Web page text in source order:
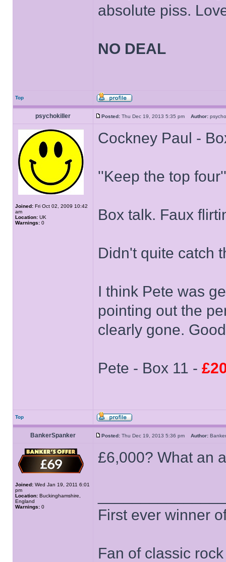
absolute piss.
NO DEAL
Top
psychokiller Posted: Thu Dec 19, 2013 5:35 pm Author:
Joined: Fri Oct 02, 2009 10:42
am
Location: UK
Warnings: 0
Cockney Paul -
''Keep the top
Box talk. Faux
Didn't quite catch
I think Pete was
pointing out the
clearly gone.
Pete - Box 11 -
Top
BankerSpanker Posted: Thu Dec 19, 2013 5:36 pm Author:
Joined: Wed Jan 19, 2011 6:01
pm
Location: Buckinghamshire,
England
Warnings: 0
£6,000? What an
First ever winner
Fan of classic